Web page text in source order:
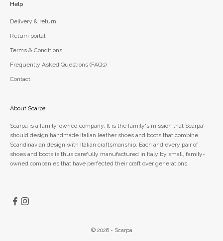
Help
Delivery & return
Return portal
Terms & Conditions
Frequently Asked Questions (FAQs)
Contact
About Scarpa
Scarpa is a family-owned company. It is the family's mission that Scarpa'
should design handmade Italian leather shoes and boots that combine
Scandinavian design with Italian craftsmanship. Each and every pair of
shoes and boots is thus carefully manufactured in Italy by small, family-
owned companies that have perfected their craft over generations.
© 2026 - Scarpa